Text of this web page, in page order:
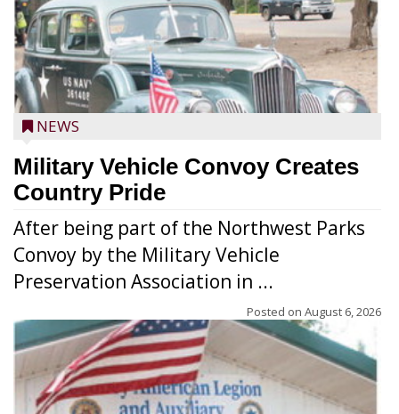
NEWS
Military Vehicle Convoy Creates
Country Pride
After being part of the Northwest Parks
Convoy by the Military Vehicle
Preservation Association in ...
Posted on August 6, 2026